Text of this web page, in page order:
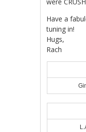
were
Have a
tuning in!
Hugs,
Rach